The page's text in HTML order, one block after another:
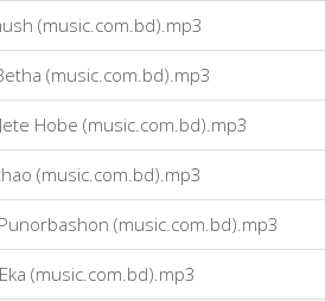
(music.com.bd).mp3
(music.com.bd).mp3
Hobe (music.com.bd).mp3
(music.com.bd).mp3
(music.com.bd).mp3
(music.com.bd).mp3